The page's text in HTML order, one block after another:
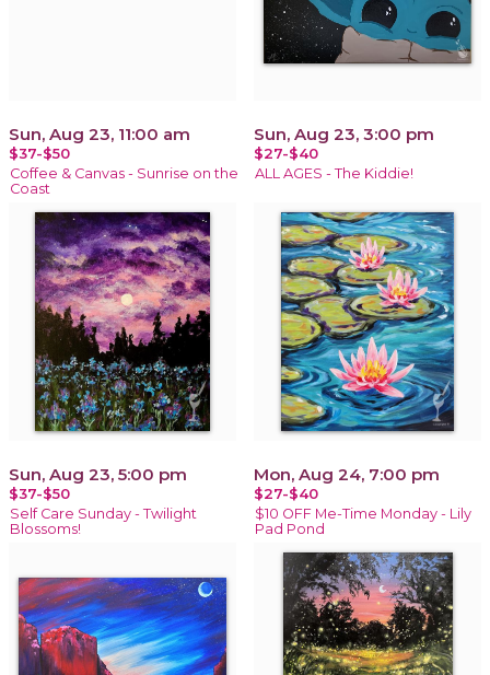
Sun, Aug 23, 11:00 am
$37-$50
Coffee & Canvas - Sunrise on the
Coast
Sun, Aug 23, 3:00 pm
$27-$40
ALL AGES - The Kiddie!
Sun, Aug 23, 5:00 pm
$37-$50
Self Care Sunday - Twilight
Blossoms!
Mon, Aug 24, 7:00 pm
$27-$40
$10 OFF Me-Time Monday - Lily
Pad Pond